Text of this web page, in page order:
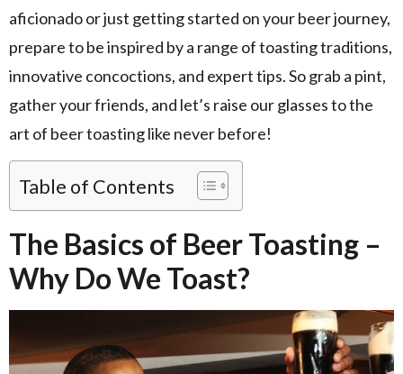
aficionado or just getting started on your beer journey,
prepare to be inspired by a range of toasting traditions,
innovative concoctions, and expert tips. So grab a pint,
gather your friends, and let’s raise our glasses to the
art of beer toasting like never before!
Table of Contents
The Basics of Beer Toasting –
Why Do We Toast?